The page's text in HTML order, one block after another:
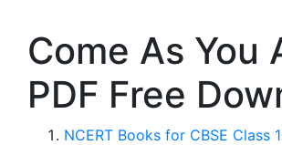
Come As You
PDF Free
NCERT Books for CBSE Class